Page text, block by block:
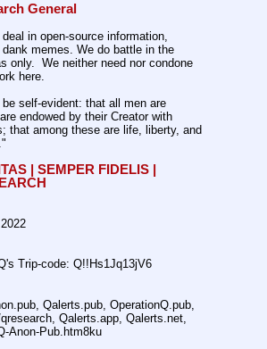
General
in open-source information,
memes. We do battle in the
only.  We neither need nor condone
here.
self-evident: that all men are
endowed by their Creator with
that among these are life, liberty, and
| SEMPER FIDELIS |
Trip-code: Q!!Hs1Jq13jV6
Qalerts.pub, OperationQ.pub,
Qalerts.app, Qalerts.net,
Anon-Pub.htm8ku